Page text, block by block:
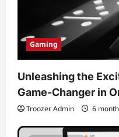
Gaming
Unleashing the
Game-Changer in
Troozer Admin 6